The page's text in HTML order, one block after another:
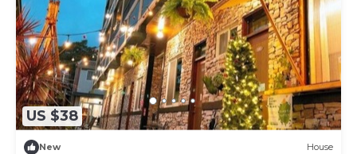
US $38
New House